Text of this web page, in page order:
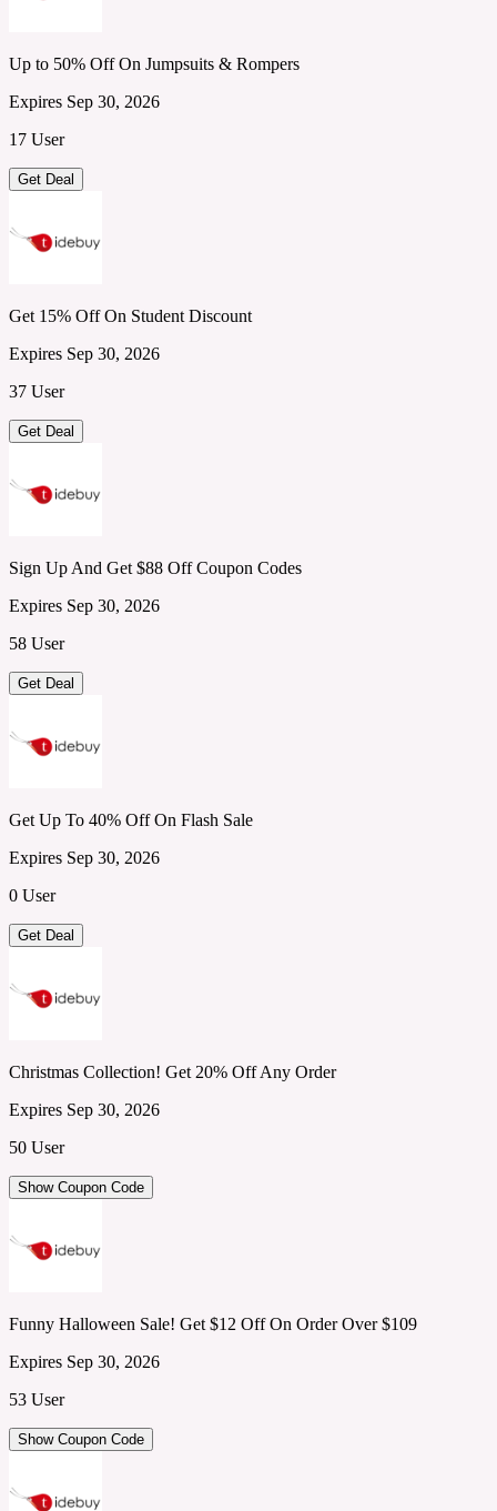
Up to 50% Off On Jumpsuits & Rompers
Expires Sep 30, 2026
17 User
Get Deal
Get 15% Off On Student Discount
Expires Sep 30, 2026
37 User
Get Deal
Sign Up And Get $88 Off Coupon Codes
Expires Sep 30, 2026
58 User
Get Deal
Get Up To 40% Off On Flash Sale
Expires Sep 30, 2026
0 User
Get Deal
Christmas Collection! Get 20% Off Any Order
Expires Sep 30, 2026
50 User
Show Coupon Code
Funny Halloween Sale! Get $12 Off On Order Over $109
Expires Sep 30, 2026
53 User
Show Coupon Code